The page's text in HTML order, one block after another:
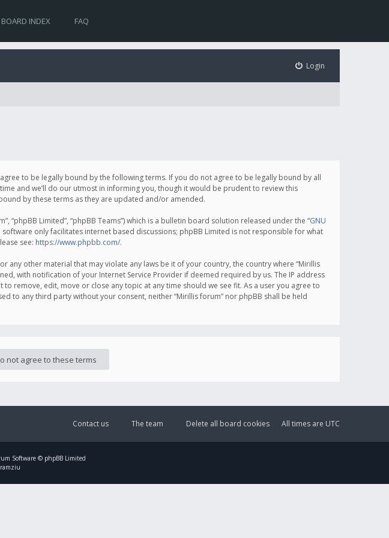
BOARD INDEX FAQ
Login
agree to be legally bound by the following terms. If you do not agree to be legally bound by all
and we’ll do our utmost in informing you, though it would be prudent to review this
by these terms as they are updated and/or amended.
“phpBB Limited”, “phpBB Teams”) which is a bulletin board solution released under the “GNU
software only facilitates internet based discussions; phpBB Limited is not responsible for what
see: https://www.phpbb.com/.
other material that may violate any laws be it of your country, the country where “Mirillis
with notification of your Internet Service Provider if deemed required by us. The IP address
remove, edit, move or close any topic at any time should we see fit. As a user you agree to
to any third party without your consent, neither “Mirillis forum” nor phpBB shall be held
All times are UTC
Delete all board cookies
The team
Contact us
Software © phpBB Limited